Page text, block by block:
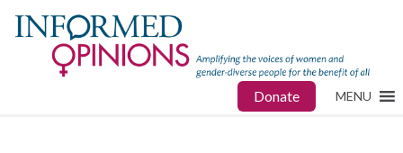
Donate MENU